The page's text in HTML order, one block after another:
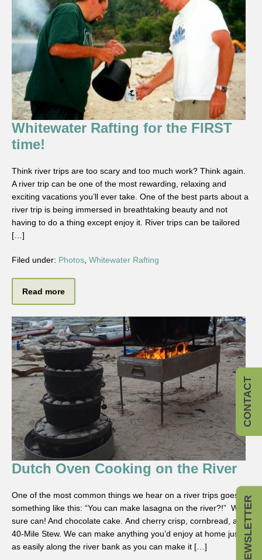
Whitewater Rafting for the FIRST
time!
Think river trips are too scary and too much work? Think again.
A river trip can be one of the most rewarding, relaxing and
exciting vacations you’ll ever take. One of the best parts about a
river trip is being immersed in breathtaking beauty and not
having to do a thing except enjoy it. River trips can be tailored
[…]
Filed under: Photos Whitewater Rafting
Read more
Dutch Oven Cooking on the River
One of the most common things we hear on a river trips goes
something like this: “You can make lasagna on the river?!” We
sure can! And chocolate cake. And cherry crisp, cornbread, and
40-Mile Stew. We can make anything you’d enjoy at home just
as easily along the river bank as you can make it […]
CONTACT
NEWSLETTER